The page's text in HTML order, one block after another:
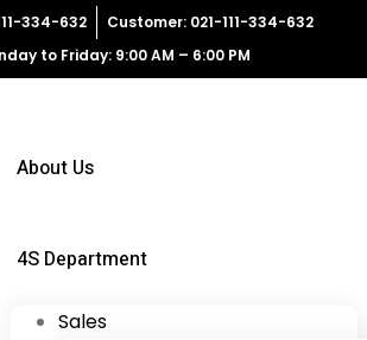
334-632
Customer: 021-111-334-632
to Friday: 9:00 AM – 6:00 PM
About Us
4S Department
Sales